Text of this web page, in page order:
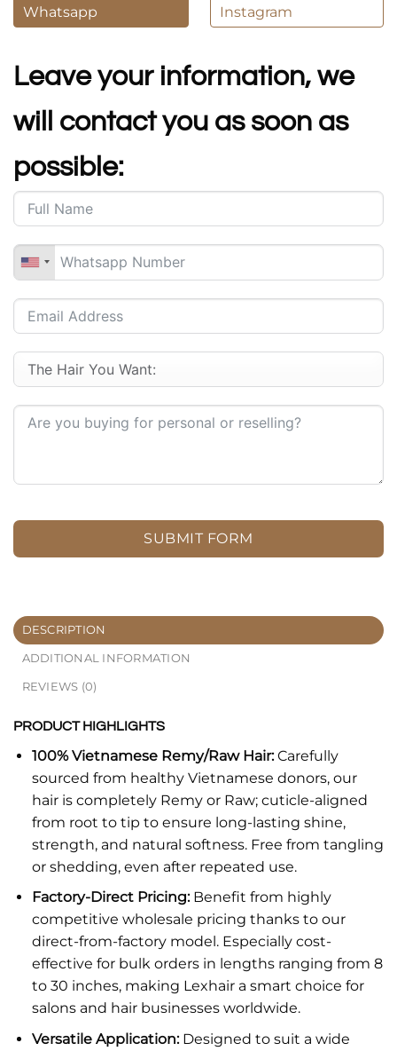
Whatsapp
Instagram
Leave your information, we
will contact you as soon as
possible:
SUBMIT FORM
DESCRIPTION
ADDITIONAL INFORMATION
REVIEWS (0)
PRODUCT HIGHLIGHTS
100% Vietnamese Remy/Raw Hair:Carefully
sourced from healthy Vietnamese donors, our
hair is completely Remy or Raw; cuticle-aligned
from root to tip to ensure long-lasting shine,
strength, and natural softness. Free from tangling
or shedding, even after repeated use.
Factory-Direct Pricing:Benefit from highly
competitive wholesale pricing thanks to our
direct-from-factory model. Especially cost-
effective for bulk orders in lengths ranging from 8
to 30 inches, making Lexhair a smart choice for
salons and hair businesses worldwide.
Versatile Application: Designed to suit a wide